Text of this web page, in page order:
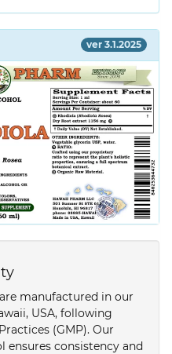
ver 3.1.2025
manufactured in our
USA, following
(GMP). Our
consistency and